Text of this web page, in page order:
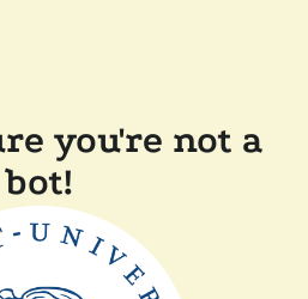
you're not a
bot!